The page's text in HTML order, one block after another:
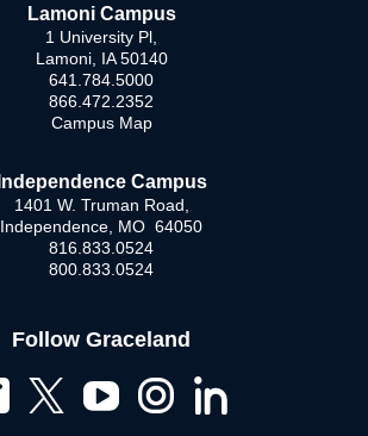
Lamoni Campus
1 University Pl,
Lamoni, IA 50140
641.784.5000
866.472.2352
Campus Map
Independence Campus
1401 W. Truman Road,
Independence, MO 64050
816.833.0524
800.833.0524
Follow Graceland